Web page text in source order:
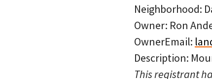
Neighborhood:
Owner: Ron
OwnerEmail:
Description:
This registrant